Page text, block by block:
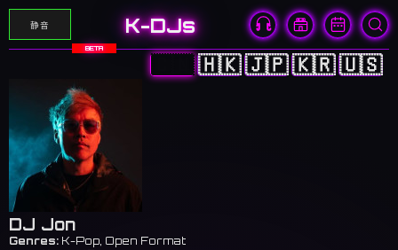
静音 K-DJs
BETA
🇨🇳 🇭🇰🇯🇵🇰🇷🇺🇸
DJ Jon
Genres: K-Pop, Open Format